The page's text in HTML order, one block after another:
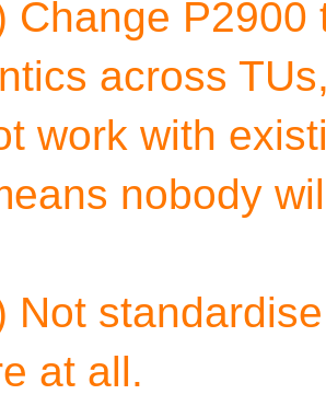
Change
across
work with
nobody
Not
at all.